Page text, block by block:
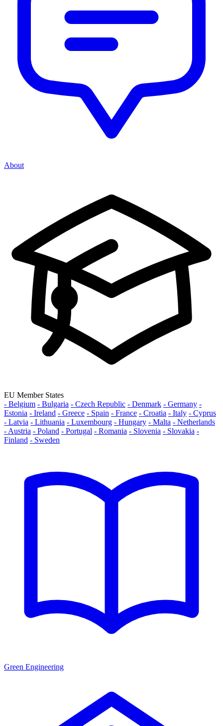
About
EU Member States
- Belgium - Bulgaria - Czech Republic - Denmark - Germany -
Estonia - Ireland - Greece - Spain - France - Croatia - Italy - Cyprus
- Latvia - Lithuania - Luxembourg - Hungary - Malta - Netherlands
- Austria - Poland - Portugal - Romania - Slovenia - Slovakia -
Finland - Sweden
Green Engineering